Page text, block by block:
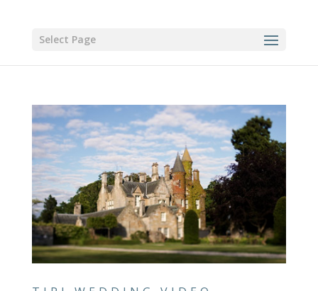
Select Page